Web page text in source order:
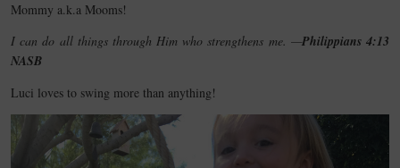
Mommy a.k.a Mooms!
I can do all things through Him who strengthens me. —Philippians 4:13
NASB
Luci loves to swing more than anything!